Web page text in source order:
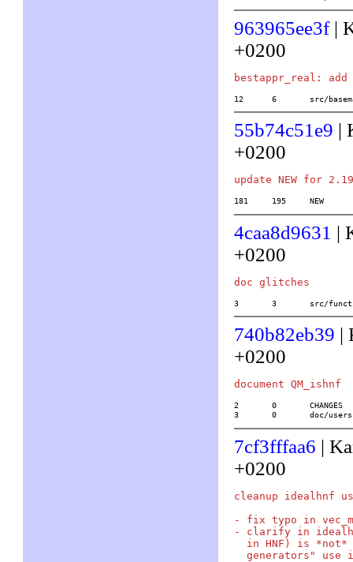
963965ee3f|
+0200
12	6	src/
55b74c51e9 |
+0200
181	195	NEW
4caa8d9631 |
+0200
3	3	src/
740b82eb39 |
+0200
2	0	CHANGES
3	0	doc/
7cf3fffaa6 |
+0200
cleanup idealhnf
- fix typo in
- clarify in
in HNF) is *not*
generators" use